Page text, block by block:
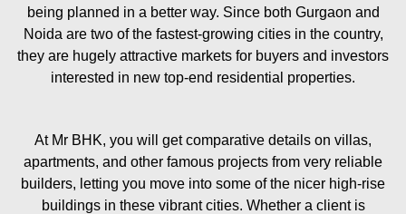
being planned in a better way. Since both Gurgaon and
Noida are two of the fastest-growing cities in the country,
they are hugely attractive markets for buyers and investors
interested in new top-end residential properties.
At Mr BHK, you will get comparative details on villas,
apartments, and other famous projects from very reliable
builders, letting you move into some of the nicer high-rise
buildings in these vibrant cities. Whether a client is